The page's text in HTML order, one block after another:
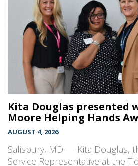
Kita Douglas presented
Moore Helping Hands
AUGUST 4, 2026
Salisbury, MD — Kita Douglas,
Service Representative at the